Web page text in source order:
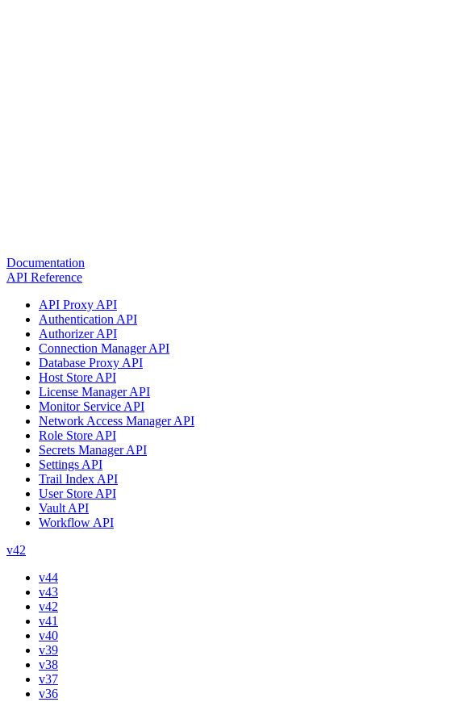
Documentation
API Reference
API Proxy API
Authentication API
Authorizer API
Connection Manager API
Database Proxy API
Host Store API
License Manager API
Monitor Service API
Network Access Manager API
Role Store API
Secrets Manager API
Settings API
Trail Index API
User Store API
Vault API
Workflow API
v42
v44
v43
v42
v41
v40
v39
v38
v37
v36